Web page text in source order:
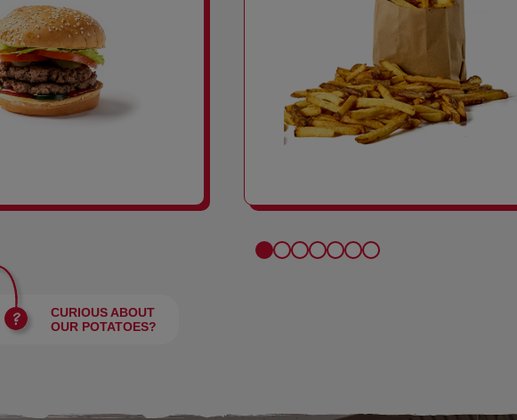
CURIOUS ABOUT
OUR POTATOES?